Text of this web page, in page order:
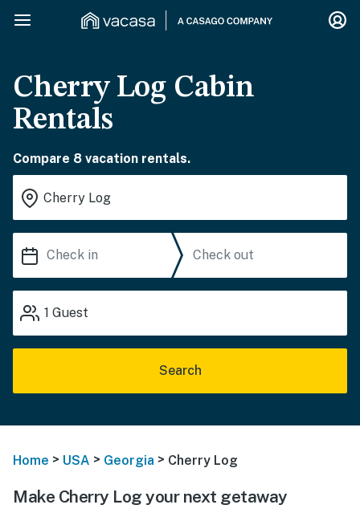
Cherry Log Cabin
Rentals
Compare 8 vacation rentals.
1 Guest
Search
Home > USA > Georgia > Cherry Log
Make Cherry Log your next getaway